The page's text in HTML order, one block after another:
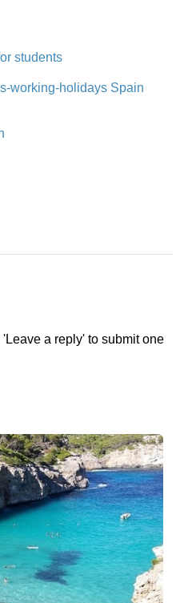
students
working-holidays Spain
a reply' to submit one